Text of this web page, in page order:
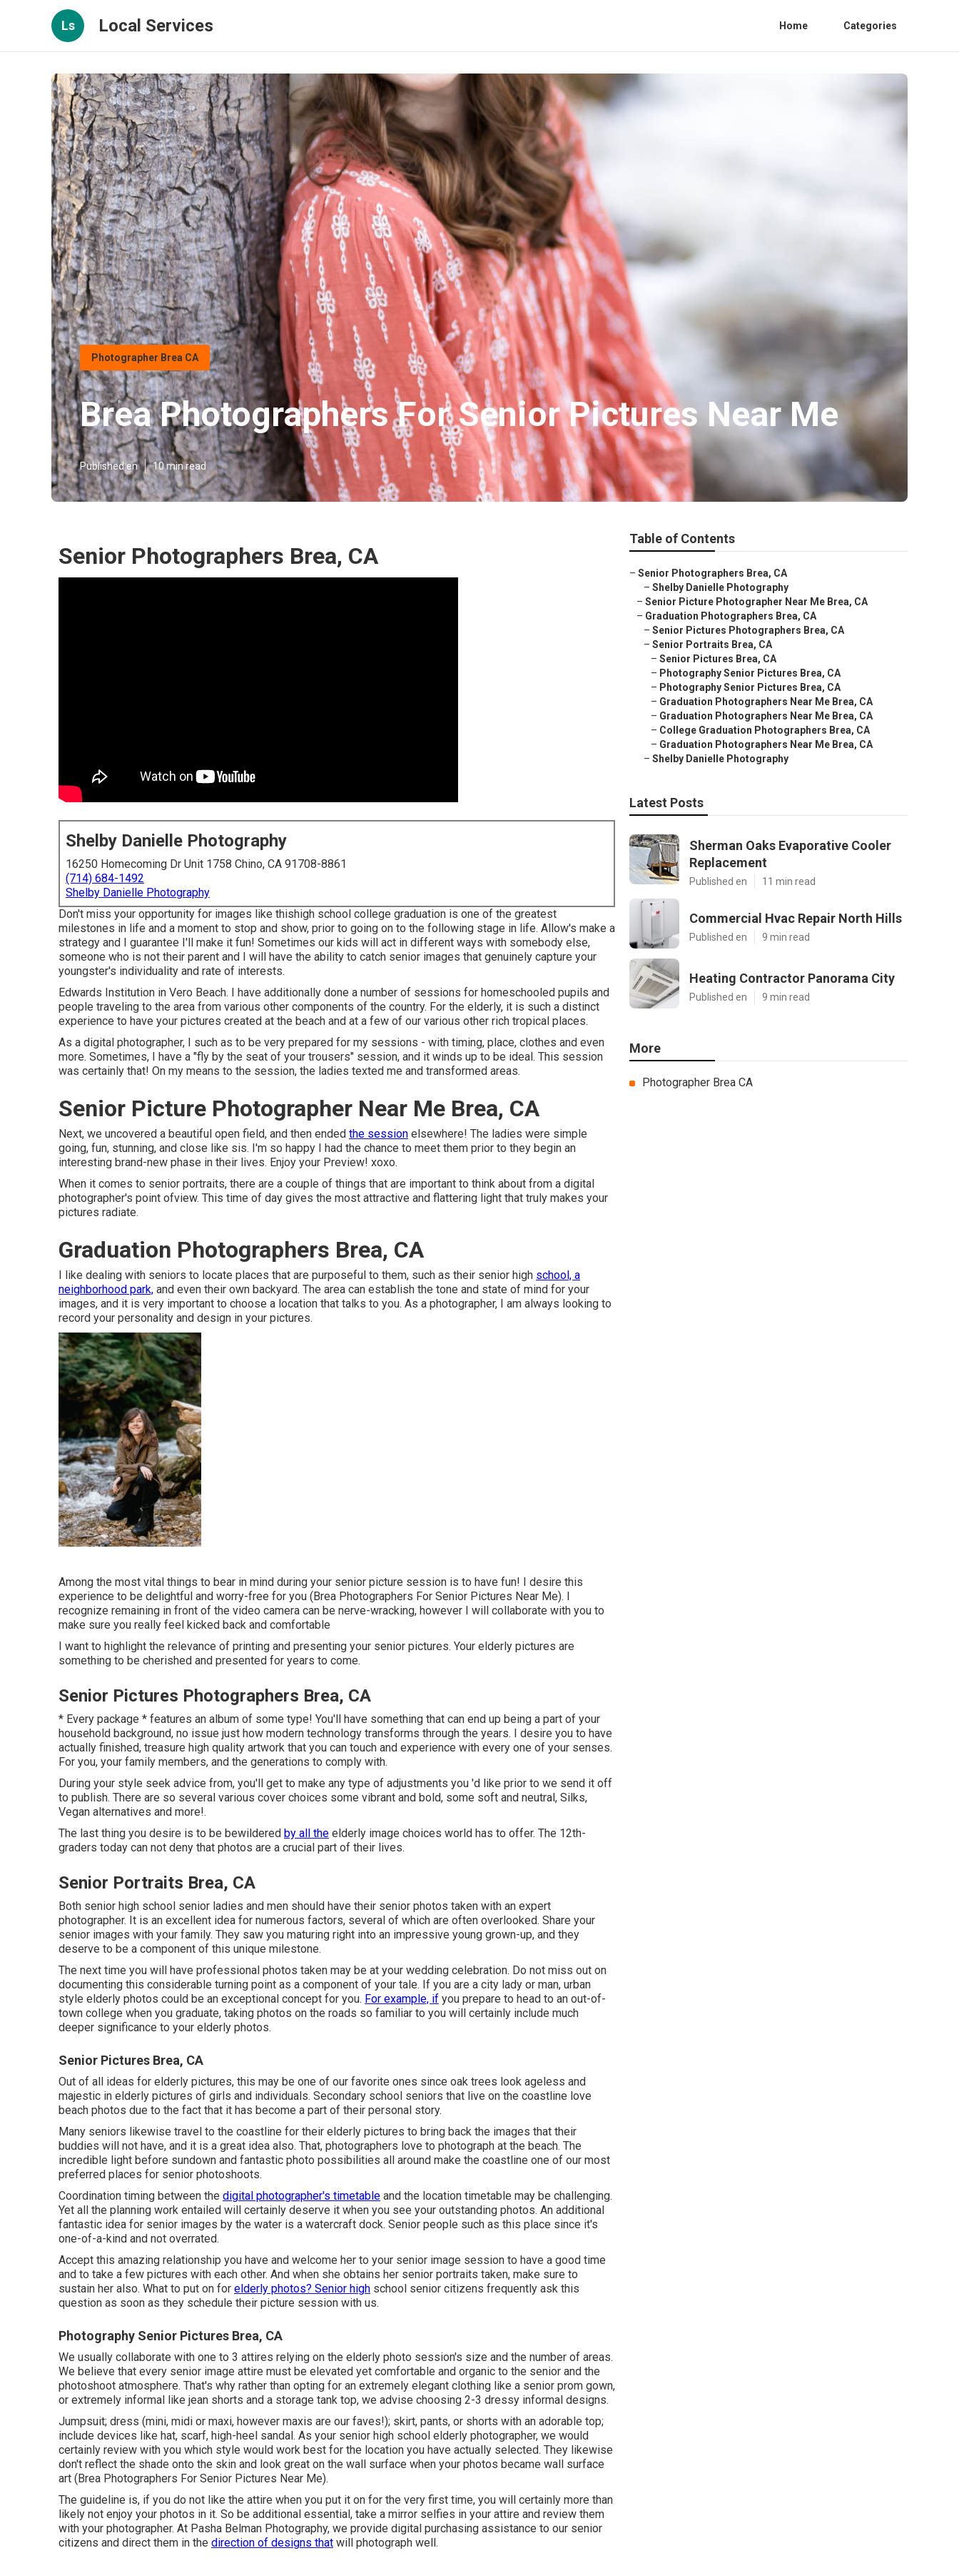
Ls Local Services Home Categories
Photographer Brea CA
Brea Photographers For Senior Pictures Near Me
Published en 10 min read
Senior Photographers Brea, CA
Shelby Danielle Photography
16250 Homecoming Dr Unit 1758 Chino, CA 91708-8861
(714) 684-1492
Shelby Danielle Photography
Don't miss your opportunity for images like thishigh school college graduation is one of the greatest
milestones in life and a moment to stop and show, prior to going on to the following stage in life. Allow's make a
strategy and I guarantee I'll make it fun! Sometimes our kids will act in different ways with somebody else,
someone who is not their parent and I will have the ability to catch senior images that genuinely capture your
youngster's individuality and rate of interests.
Edwards Institution in Vero Beach. I have additionally done a number of sessions for homeschooled pupils and
people traveling to the area from various other components of the country. For the elderly, it is such a distinct
experience to have your pictures created at the beach and at a few of our various other rich tropical places.
As a digital photographer, I such as to be very prepared for my sessions - with timing, place, clothes and even
more. Sometimes, I have a "fly by the seat of your trousers" session, and it winds up to be ideal. This session
was certainly that! On my means to the session, the ladies texted me and transformed areas.
Senior Picture Photographer Near Me Brea, CA
Next, we uncovered a beautiful open field, and then ended the session elsewhere! The ladies were simple
going, fun, stunning, and close like sis. I'm so happy I had the chance to meet them prior to they begin an
interesting brand-new phase in their lives. Enjoy your Preview! xoxo.
When it comes to senior portraits, there are a couple of things that are important to think about from a digital
photographer's point ofview. This time of day gives the most attractive and flattering light that truly makes your
pictures radiate.
Graduation Photographers Brea, CA
I like dealing with seniors to locate places that are purposeful to them, such as their senior high school, a
neighborhood park, and even their own backyard. The area can establish the tone and state of mind for your
images, and it is very important to choose a location that talks to you. As a photographer, I am always looking to
record your personality and design in your pictures.
Among the most vital things to bear in mind during your senior picture session is to have fun! I desire this
experience to be delightful and worry-free for you (Brea Photographers For Senior Pictures Near Me). I
recognize remaining in front of the video camera can be nerve-wracking, however I will collaborate with you to
make sure you really feel kicked back and comfortable
I want to highlight the relevance of printing and presenting your senior pictures. Your elderly pictures are
something to be cherished and presented for years to come.
Senior Pictures Photographers Brea, CA
* Every package * features an album of some type! You'll have something that can end up being a part of your
household background, no issue just how modern technology transforms through the years. I desire you to have
actually finished, treasure high quality artwork that you can touch and experience with every one of your senses.
For you, your family members, and the generations to comply with.
During your style seek advice from, you'll get to make any type of adjustments you 'd like prior to we send it off
to publish. There are so several various cover choices some vibrant and bold, some soft and neutral, Silks,
Vegan alternatives and more!.
The last thing you desire is to be bewildered by all the elderly image choices world has to offer. The 12th-
graders today can not deny that photos are a crucial part of their lives.
Senior Portraits Brea, CA
Both senior high school senior ladies and men should have their senior photos taken with an expert
photographer. It is an excellent idea for numerous factors, several of which are often overlooked. Share your
senior images with your family. They saw you maturing right into an impressive young grown-up, and they
deserve to be a component of this unique milestone.
The next time you will have professional photos taken may be at your wedding celebration. Do not miss out on
documenting this considerable turning point as a component of your tale. If you are a city lady or man, urban
style elderly photos could be an exceptional concept for you. For example, if you prepare to head to an out-of-
town college when you graduate, taking photos on the roads so familiar to you will certainly include much
deeper significance to your elderly photos.
Senior Pictures Brea, CA
Out of all ideas for elderly pictures, this may be one of our favorite ones since oak trees look ageless and
majestic in elderly pictures of girls and individuals. Secondary school seniors that live on the coastline love
beach photos due to the fact that it has become a part of their personal story.
Many seniors likewise travel to the coastline for their elderly pictures to bring back the images that their
buddies will not have, and it is a great idea also. That, photographers love to photograph at the beach. The
incredible light before sundown and fantastic photo possibilities all around make the coastline one of our most
preferred places for senior photoshoots.
Coordination timing between the digital photographer's timetable and the location timetable may be challenging.
Yet all the planning work entailed will certainly deserve it when you see your outstanding photos. An additional
fantastic idea for senior images by the water is a watercraft dock. Senior people such as this place since it's
one-of-a-kind and not overrated.
Accept this amazing relationship you have and welcome her to your senior image session to have a good time
and to take a few pictures with each other. And when she obtains her senior portraits taken, make sure to
sustain her also. What to put on for elderly photos? Senior high school senior citizens frequently ask this
question as soon as they schedule their picture session with us.
Photography Senior Pictures Brea, CA
We usually collaborate with one to 3 attires relying on the elderly photo session's size and the number of areas.
We believe that every senior image attire must be elevated yet comfortable and organic to the senior and the
photoshoot atmosphere. That's why rather than opting for an extremely elegant clothing like a senior prom gown,
or extremely informal like jean shorts and a storage tank top, we advise choosing 2-3 dressy informal designs.
Jumpsuit; dress (mini, midi or maxi, however maxis are our faves!); skirt, pants, or shorts with an adorable top;
include devices like hat, scarf, high-heel sandal. As your senior high school elderly photographer, we would
certainly review with you which style would work best for the location you have actually selected. They likewise
don't reflect the shade onto the skin and look great on the wall surface when your photos became wall surface
art (Brea Photographers For Senior Pictures Near Me).
The guideline is, if you do not like the attire when you put it on for the very first time, you will certainly more than
likely not enjoy your photos in it. So be additional essential, take a mirror selfies in your attire and review them
with your photographer. At Pasha Belman Photography, we provide digital purchasing assistance to our senior
citizens and direct them in the direction of designs that will photograph well.
Table of Contents
– Senior Photographers Brea, CA
– Shelby Danielle Photography
– Senior Picture Photographer Near Me Brea, CA
– Graduation Photographers Brea, CA
– Senior Pictures Photographers Brea, CA
– Senior Portraits Brea, CA
– Senior Pictures Brea, CA
– Photography Senior Pictures Brea, CA
– Photography Senior Pictures Brea, CA
– Graduation Photographers Near Me Brea, CA
– Graduation Photographers Near Me Brea, CA
– College Graduation Photographers Brea, CA
– Graduation Photographers Near Me Brea, CA
– Shelby Danielle Photography
Latest Posts
Sherman Oaks Evaporative Cooler
Replacement
Published en 11 min read
Commercial Hvac Repair North Hills
Published en 9 min read
Heating Contractor Panorama City
Published en 9 min read
More
Photographer Brea CA